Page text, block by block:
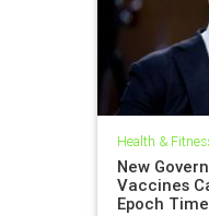
Health &
New
Vaccines
Epoch